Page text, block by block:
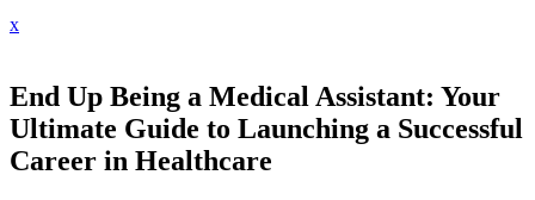
xClose
End Up Being a Medical Assistant: Your
Ultimate Guide to Launching a Successful
Career in Healthcare